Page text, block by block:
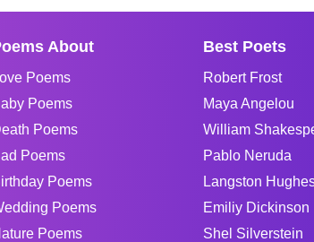
About
Poems
Poems
Poems
Poems
Poems
Poems
Poems
Best Poets
Robert Frost
Maya Angelou
William
Pablo Neruda
Langston
Emiliy Dickinson
Shel Silverstein